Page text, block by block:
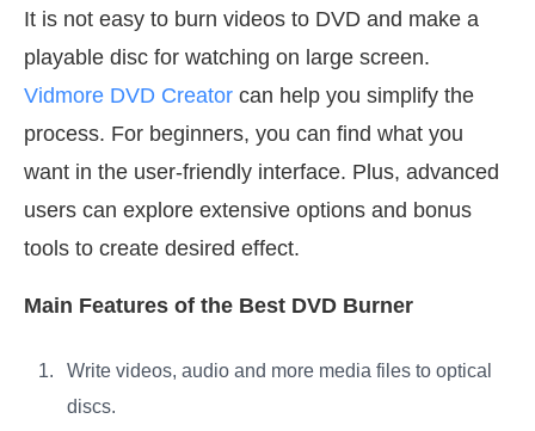
It is not easy to burn videos to DVD and make a
playable disc for watching on large screen.
Vidmore DVD Creator can help you simplify the
process. For beginners, you can find what you
want in the user-friendly interface. Plus, advanced
users can explore extensive options and bonus
tools to create desired effect.
Main Features of the Best DVD Burner
Write videos, audio and more media files to optical
discs.